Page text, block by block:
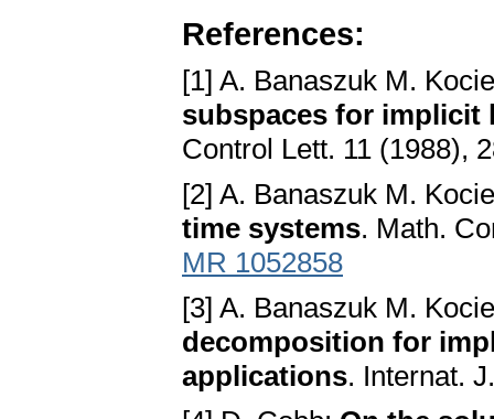
References:
[1] A. Banaszuk M.
subspaces for implicit
Control Lett. 11 (1988),
[2] A. Banaszuk M.
time systems. Math.
MR 1052858
[3] A. Banaszuk M.
decomposition for
applications. Internat.